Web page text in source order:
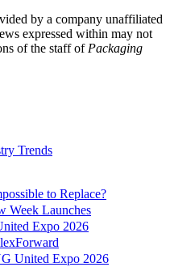
by a company unaffiliated
expressed within may not
of the staff of Packaging
Trends
to Replace?
Week Launches
Expo 2026
United Expo 2026